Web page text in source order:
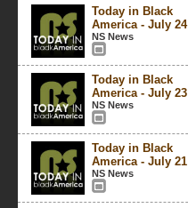
Today in Black
America - July 24
NS News
Today in Black
America - July 23
NS News
Today in Black
America - July 21
NS News